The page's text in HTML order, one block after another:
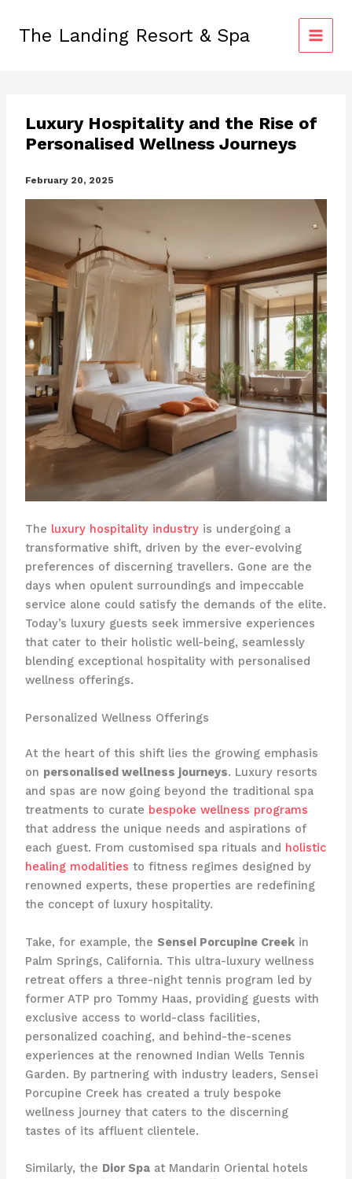
contentThe Landing Resort & Spa
Luxury Hospitality and the Rise of
Personalised Wellness Journeys
February 20, 2025
The luxury hospitality industryis undergoing a
transformative shift, driven by the ever-evolving
preferences of discerning travellers. Gone are the
days when opulent surroundings and impeccable
service alone could satisfy the demands of the elite.
Today’s luxury guests seek immersive experiences
that cater to their holistic well-being, seamlessly
blending exceptional hospitality with personalised
wellness offerings.
Personalized Wellness Offerings
At the heart of this shift lies the growing emphasis
on personalised wellness journeys. Luxury resorts
and spas are now going beyond the traditional spa
treatments to curate bespoke wellness programs
that address the unique needs and aspirations of
each guest. From customised spa rituals and holistic
healing modalities to fitness regimes designed by
renowned experts, these properties are redefining
the concept of luxury hospitality.
Take, for example, the Sensei Porcupine Creekin
Palm Springs, California. This ultra-luxury wellness
retreat offers a three-night tennis program led by
former ATP pro Tommy Haas, providing guests with
exclusive access to world-class facilities,
personalized coaching, and behind-the-scenes
experiences at the renowned Indian Wells Tennis
Garden. By partnering with industry leaders, Sensei
Porcupine Creek has created a truly bespoke
wellness journey that caters to the discerning
tastes of its affluent clientele.
Similarly, the Dior Spaat Mandarin Oriental hotels